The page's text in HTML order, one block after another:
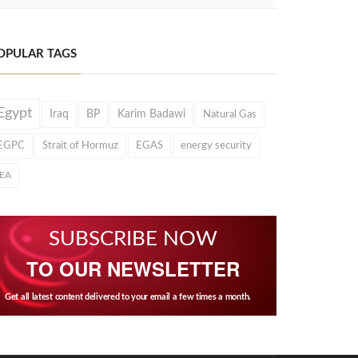
TAGS
Iraq BP Karim Badawi Natural Gas
Strait of Hormuz EGAS energy security
SUBSCRIBE NOW
TO OUR NEWSLETTER
Get all latest content delivered to your email a few times a month.